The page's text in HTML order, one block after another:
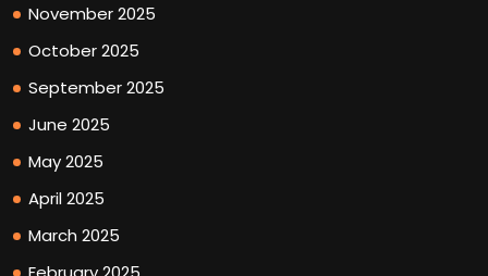
November 2025
October 2025
September 2025
June 2025
May 2025
April 2025
March 2025